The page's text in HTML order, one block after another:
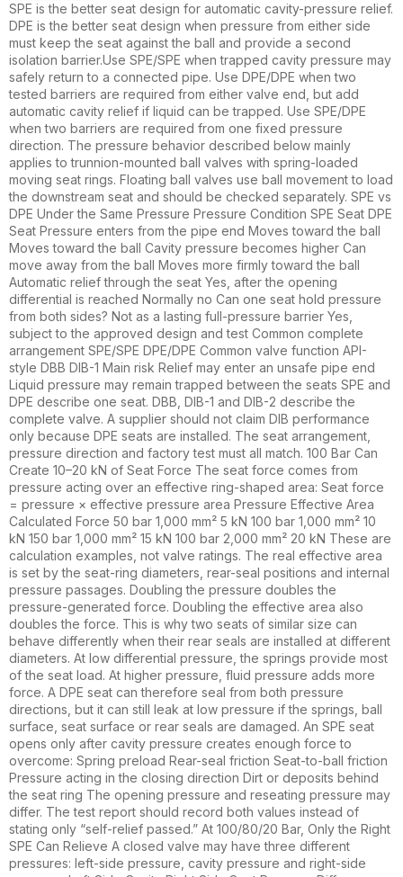
SPE is the better seat design for automatic cavity-pressure relief.
DPE is the better seat design when pressure from either side
must keep the seat against the ball and provide a second
isolation barrier.Use SPE/SPE when trapped cavity pressure may
safely return to a connected pipe. Use DPE/DPE when two
tested barriers are required from either valve end, but add
automatic cavity relief if liquid can be trapped. Use SPE/DPE
when two barriers are required from one fixed pressure
direction. The pressure behavior described below mainly
applies to trunnion-mounted ball valves with spring-loaded
moving seat rings. Floating ball valves use ball movement to load
the downstream seat and should be checked separately. SPE vs
DPE Under the Same Pressure Pressure Condition SPE Seat DPE
Seat Pressure enters from the pipe end Moves toward the ball
Moves toward the ball Cavity pressure becomes higher Can
move away from the ball Moves more firmly toward the ball
Automatic relief through the seat Yes, after the opening
differential is reached Normally no Can one seat hold pressure
from both sides? Not as a lasting full-pressure barrier Yes,
subject to the approved design and test Common complete
arrangement SPE/SPE DPE/DPE Common valve function API-
style DBB DIB-1 Main risk Relief may enter an unsafe pipe end
Liquid pressure may remain trapped between the seats SPE and
DPE describe one seat. DBB, DIB-1 and DIB-2 describe the
complete valve. A supplier should not claim DIB performance
only because DPE seats are installed. The seat arrangement,
pressure direction and factory test must all match. 100 Bar Can
Create 10–20 kN of Seat Force The seat force comes from
pressure acting over an effective ring-shaped area: Seat force
= pressure × effective pressure area Pressure Effective Area
Calculated Force 50 bar 1,000 mm² 5 kN 100 bar 1,000 mm² 10
kN 150 bar 1,000 mm² 15 kN 100 bar 2,000 mm² 20 kN These are
calculation examples, not valve ratings. The real effective area
is set by the seat-ring diameters, rear-seal positions and internal
pressure passages. Doubling the pressure doubles the
pressure-generated force. Doubling the effective area also
doubles the force. This is why two seats of similar size can
behave differently when their rear seals are installed at different
diameters. At low differential pressure, the springs provide most
of the seat load. At higher pressure, fluid pressure adds more
force. A DPE seat can therefore seal from both pressure
directions, but it can still leak at low pressure if the springs, ball
surface, seat surface or rear seals are damaged. An SPE seat
opens only after cavity pressure creates enough force to
overcome: Spring preload Rear-seal friction Seat-to-ball friction
Pressure acting in the closing direction Dirt or deposits behind
the seat ring The opening pressure and reseating pressure may
differ. The test report should record both values instead of
stating only “self-relief passed.” At 100/80/20 Bar, Only the Right
SPE Can Relieve A closed valve may have three different
pressures: left-side pressure, cavity pressure and right-side